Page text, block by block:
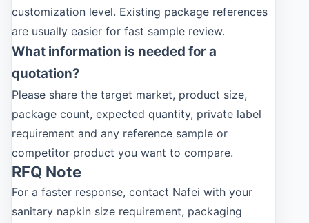
customization level. Existing package references
are usually easier for fast sample review.
What information is needed for a
quotation?
Please share the target market, product size,
package count, expected quantity, private label
requirement and any reference sample or
competitor product you want to compare.
RFQ Note
For a faster response, contact Nafei with your
sanitary napkin size requirement, packaging